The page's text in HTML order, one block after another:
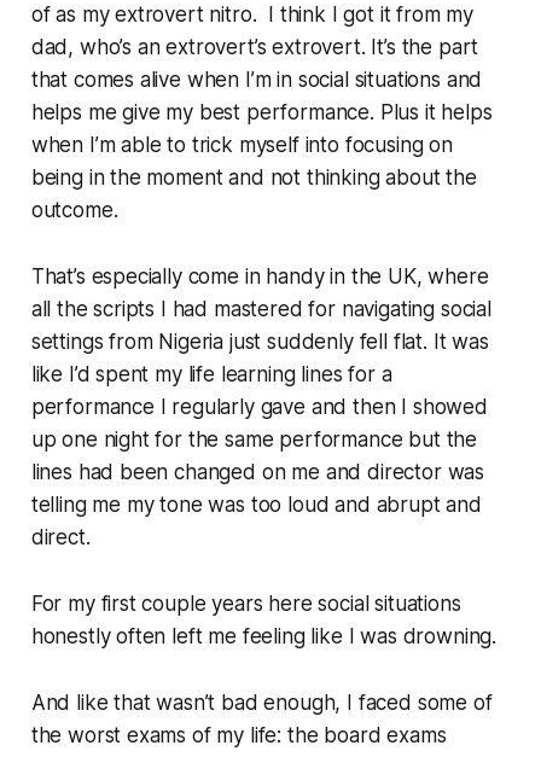
of as my extrovert nitro. I think I got it from my
dad, who’s an extrovert’s extrovert. It’s the part
that comes alive when I’m in social situations and
helps me give my best performance. Plus it helps
when I’m able to trick myself into focusing on
being in the moment and not thinking about the
outcome.
That’s especially come in handy in the UK, where
all the scripts I had mastered for navigating social
settings from Nigeria just suddenly fell flat. It was
like I’d spent my life learning lines for a
performance I regularly gave and then I showed
up one night for the same performance but the
lines had been changed on me and director was
telling me my tone was too loud and abrupt and
direct.
For my first couple years here social situations
honestly often left me feeling like I was drowning.
And like that wasn’t bad enough, I faced some of
the worst exams of my life: the board exams